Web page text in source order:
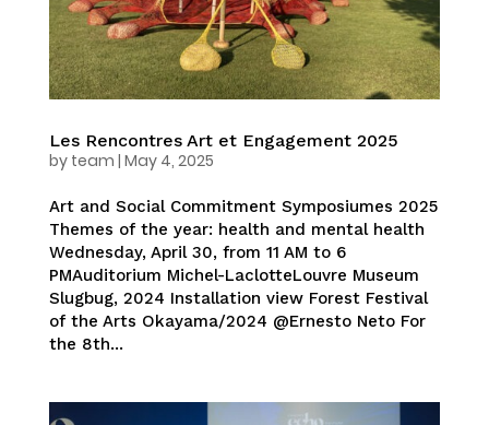
Les Rencontres Art et Engagement 2025
by team | May 4, 2025
Art and Social Commitment Symposiumes 2025
Themes of the year: health and mental health
Wednesday, April 30, from 11 AM to 6
PMAuditorium Michel-LaclotteLouvre Museum
Slugbug, 2024 Installation view Forest Festival
of the Arts Okayama/2024 @Ernesto Neto For
the 8th...